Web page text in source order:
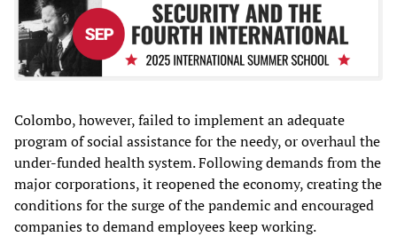
Colombo, however, failed to implement an adequate
program of social assistance for the needy, or overhaul the
under-funded health system. Following demands from the
major corporations, it reopened the economy, creating the
conditions for the surge of the pandemic and encouraged
companies to demand employees keep working.